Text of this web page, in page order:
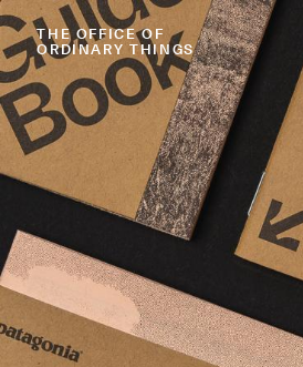
THE OFFICE OF
ORDINARY THINGS